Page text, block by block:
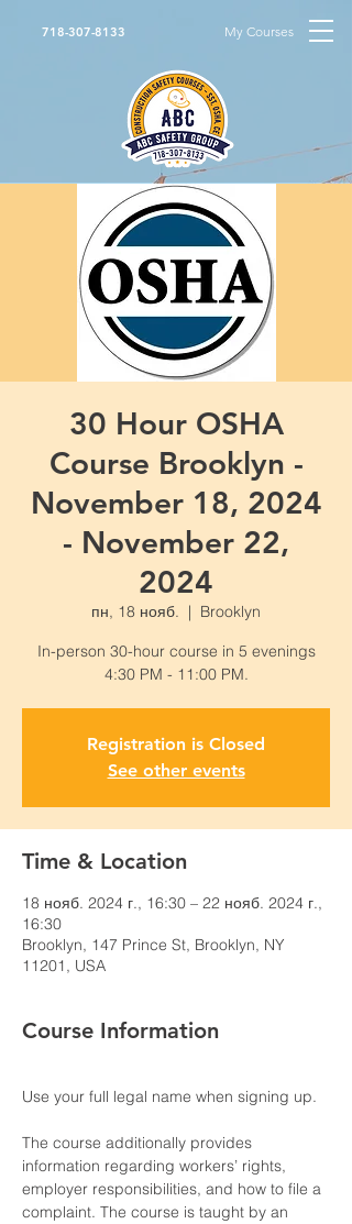
718-307-8133 My Courses
30 Hour OSHA
Course Brooklyn -
November 18, 2024
- November 22,
2024
пн, 18 нояб.
  |
Brooklyn
In-person 30-hour course in 5 evenings
4:30 PM - 11:00 PM.
Registration is Closed
See other events
Time & Location
18 нояб. 2024 г., 16:30 – 22 нояб. 2024 г.,
16:30
Brooklyn, 147 Prince St, Brooklyn, NY
11201, USA
Course Information
Use your full legal name when signing up.
The course additionally provides
information regarding workers’ rights,
employer responsibilities, and how to file a
complaint. The course is taught by an